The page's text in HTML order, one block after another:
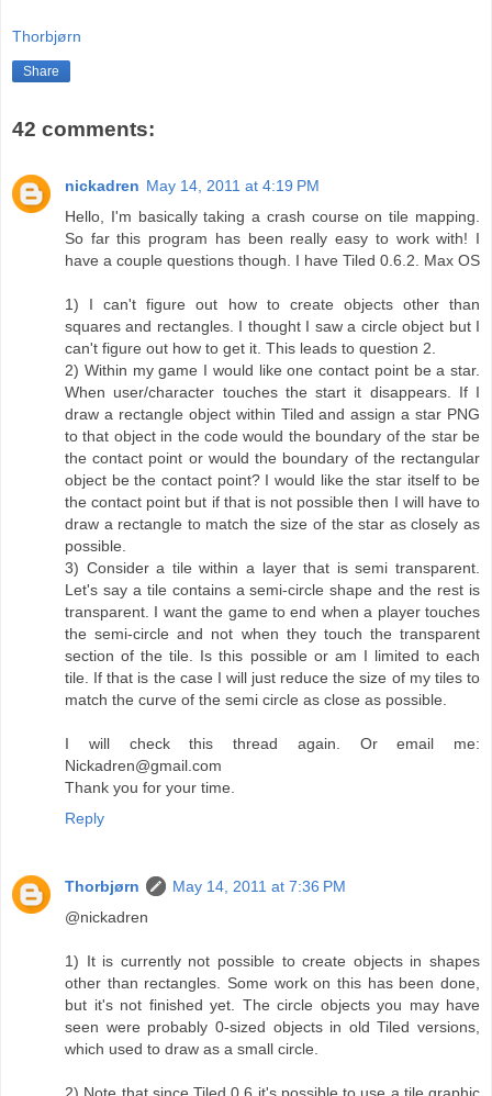
Thorbjørn
Share
42 comments:
nickadren May 14, 2011 at 4:19 PM
Hello, I'm basically taking a crash course on tile mapping.
So far this program has been really easy to work with! I
have a couple questions though. I have Tiled 0.6.2. Max OS
1) I can't figure out how to create objects other than
squares and rectangles. I thought I saw a circle object but I
can't figure out how to get it. This leads to question 2.
2) Within my game I would like one contact point be a star.
When user/character touches the start it disappears. If I
draw a rectangle object within Tiled and assign a star PNG
to that object in the code would the boundary of the star be
the contact point or would the boundary of the rectangular
object be the contact point? I would like the star itself to be
the contact point but if that is not possible then I will have to
draw a rectangle to match the size of the star as closely as
possible.
3) Consider a tile within a layer that is semi transparent.
Let's say a tile contains a semi-circle shape and the rest is
transparent. I want the game to end when a player touches
the semi-circle and not when they touch the transparent
section of the tile. Is this possible or am I limited to each
tile. If that is the case I will just reduce the size of my tiles to
match the curve of the semi circle as close as possible.
I will check this thread again. Or email me:
Nickadren@gmail.com
Thank you for your time.
Reply
Thorbjørn
May 14, 2011 at 7:36 PM
@nickadren
1) It is currently not possible to create objects in shapes
other than rectangles. Some work on this has been done,
but it's not finished yet. The circle objects you may have
seen were probably 0-sized objects in old Tiled versions,
which used to draw as a small circle.